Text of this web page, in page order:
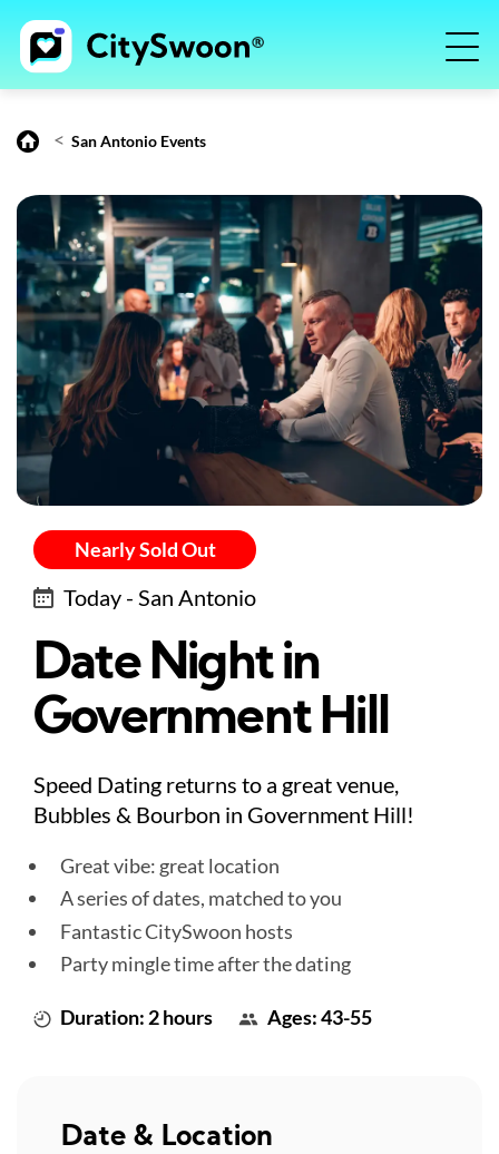
< San Antonio Events
Nearly Sold Out
Today - San Antonio
Date Night in
Government Hill
Speed Dating returns to a great venue,
Bubbles & Bourbon in Government Hill!
Great vibe: great location
A series of dates, matched to you
Fantastic CitySwoon hosts
Party mingle time after the dating
Duration: 2 hours Ages: 43-55
Date & Location